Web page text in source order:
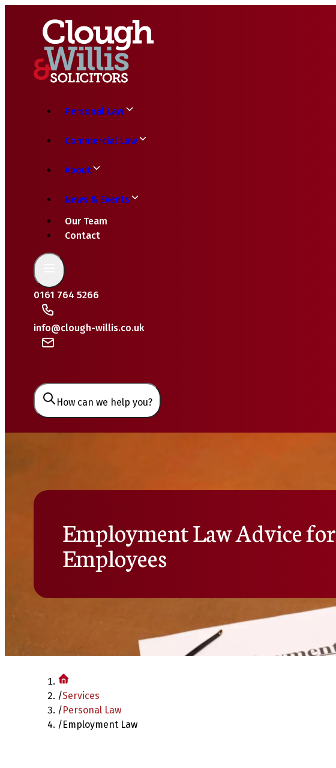
Personal Law
Commercial Law
About
News & Events
Our Team
Contact
0161 764 5266
info@clough-willis.co.uk
How can we help you?
Employment Law Advice for
Employees
/Services
/Personal Law
/Employment Law